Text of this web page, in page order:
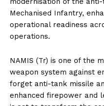
Mechanised Infantry,
operational readiness
operations.
NAMIS (Tr) is one of the
weapon system against
forget anti-tank missile
enhanced firepower and